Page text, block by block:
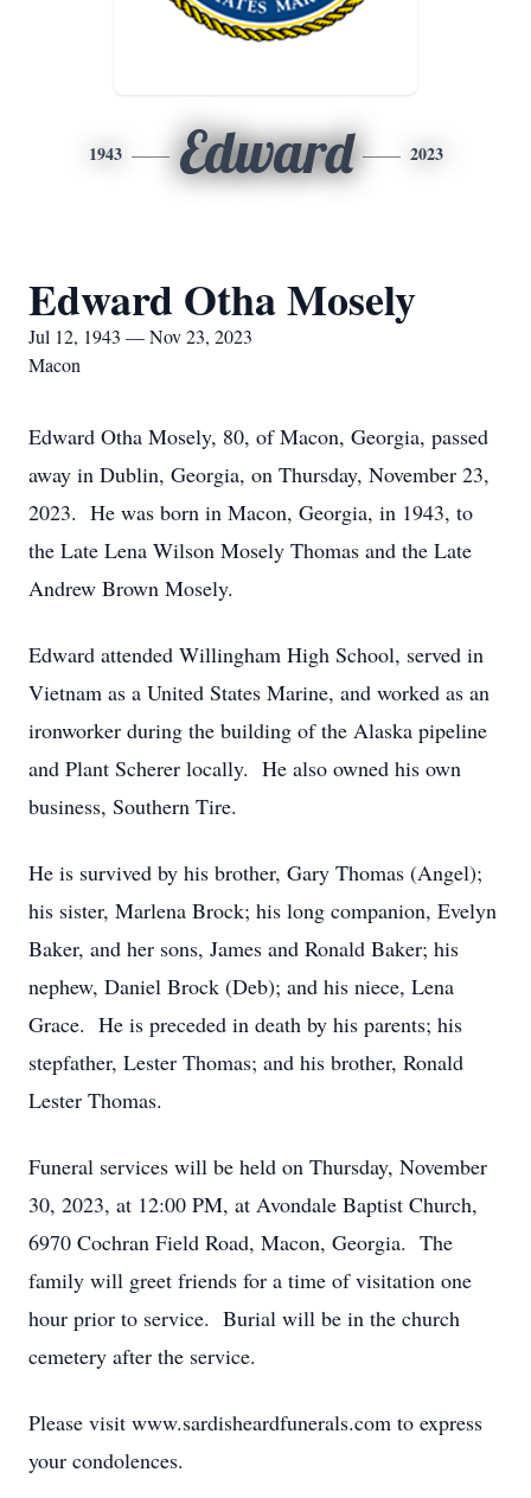
1943 Edward 2023
Edward Otha Mosely
Jul 12, 1943 — Nov 23, 2023
Macon
Edward Otha Mosely, 80, of Macon, Georgia, passed
away in Dublin, Georgia, on Thursday, November 23,
2023. He was born in Macon, Georgia, in 1943, to
the Late Lena Wilson Mosely Thomas and the Late
Andrew Brown Mosely.
Edward attended Willingham High School, served in
Vietnam as a United States Marine, and worked as an
ironworker during the building of the Alaska pipeline
and Plant Scherer locally. He also owned his own
business, Southern Tire.
He is survived by his brother, Gary Thomas (Angel);
his sister, Marlena Brock; his long companion, Evelyn
Baker, and her sons, James and Ronald Baker; his
nephew, Daniel Brock (Deb); and his niece, Lena
Grace. He is preceded in death by his parents; his
stepfather, Lester Thomas; and his brother, Ronald
Lester Thomas.
Funeral services will be held on Thursday, November
30, 2023, at 12:00 PM, at Avondale Baptist Church,
6970 Cochran Field Road, Macon, Georgia. The
family will greet friends for a time of visitation one
hour prior to service. Burial will be in the church
cemetery after the service.
Please visit www.sardisheardfunerals.com to express
your condolences.